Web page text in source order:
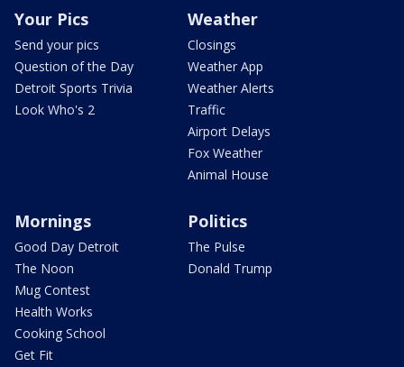
Your Pics
Send your pics
Question of the Day
Detroit Sports Trivia
Look Who's 2
Weather
Closings
Weather App
Weather Alerts
Traffic
Airport Delays
Fox Weather
Animal House
Mornings
Good Day Detroit
The Noon
Mug Contest
Health Works
Cooking School
Get Fit
Politics
The Pulse
Donald Trump